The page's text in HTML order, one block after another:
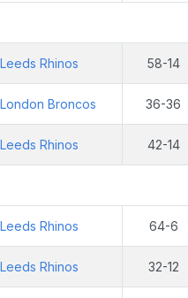
Leeds Rhinos 58-14
London Broncos 36-36
Leeds Rhinos 42-14
Leeds Rhinos 64-6
Leeds Rhinos 32-12